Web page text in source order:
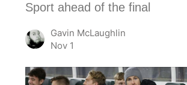
Sport ahead of the final
Gavin McLaughlin
Nov 1
DFC